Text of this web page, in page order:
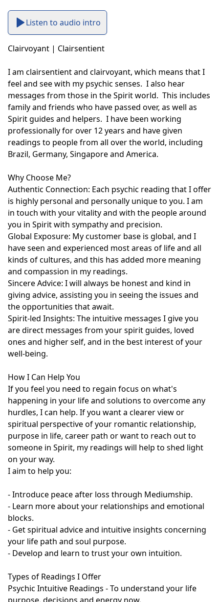
Listen to audio intro
Clairvoyant | Clairsentient
I am clairsentient and clairvoyant, which means that I
feel and see with my psychic senses.  I also hear
messages from those in the Spirit world.  This includes
family and friends who have passed over, as well as
Spirit guides and helpers.  I have been working
professionally for over 12 years and have given
readings to people from all over the world, including
Brazil, Germany, Singapore and America.
Why Choose Me?
Authentic Connection: Each psychic reading that I offer
is highly personal and personally unique to you. I am
in touch with your vitality and with the people around
you in Spirit with sympathy and precision.
Global Exposure: My customer base is global, and I
have seen and experienced most areas of life and all
kinds of cultures, and this has added more meaning
and compassion in my readings.
Sincere Advice: I will always be honest and kind in
giving advice, assisting you in seeing the issues and
the opportunities that await.
Spirit-led Insights: The intuitive messages I give you
are direct messages from your spirit guides, loved
ones and higher self, and in the best interest of your
well-being.
How I Can Help You
If you feel you need to regain focus on what's
happening in your life and solutions to overcome any
hurdles, I can help. If you want a clearer view or
spiritual perspective of your romantic relationship,
purpose in life, career path or want to reach out to
someone in Spirit, my readings will help to shed light
on your way.
I aim to help you:
- Introduce peace after loss through Mediumship.
- Learn more about your relationships and emotional
blocks.
- Get spiritual advice and intuitive insights concerning
your life path and soul purpose.
- Develop and learn to trust your own intuition.
Types of Readings I Offer
Psychic Intuitive Readings - To understand your life